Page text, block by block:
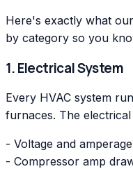
Here's exactly what
by category so you
1. Electrical System
Every HVAC system
furnaces. The
- Voltage and
- Compressor amp